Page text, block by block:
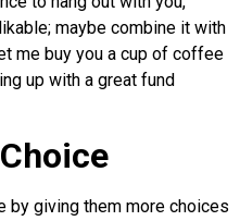
maybe combine it with
me buy you a cup of coffee
up with a great fund
by giving them more choices